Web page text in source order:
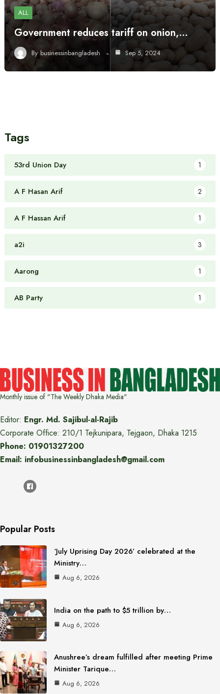
ALL
Government reduces tariff on onion,…
By businessinbangladesh Sep 5, 2024
Tags
53rd Union Day 1
A F Hasan Arif 2
A F Hassan Arif 1
a2i 3
Aarong 1
AB Party 1
Monthly issue of "The Weekly Dhaka Media"
Editor: Engr. Md. Sajibul-al-Rajib
Corporate Office: 210/1 Tejkunipara, Tejgaon, Dhaka 1215
Phone: 01901327200
Email: infobusinessinbangladesh@gmail.com
Popular Posts
‘July Uprising Day 2026’ celebrated at the
Ministry…
Aug 6, 2026
India on the path to $5 trillion by…
Aug 6, 2026
Anushree’s dream fulfilled after meeting Prime
Minister Tarique…
Aug 6, 2026